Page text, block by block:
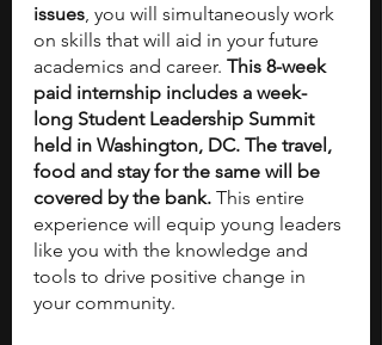
issues, you will simultaneously work
on skills that will aid in your future
academics and career. This 8-week
paid internship includes a week-
long Student Leadership Summit
held in Washington, DC. The travel,
food and stay for the same will be
covered by the bank. This entire
experience will equip young leaders
like you with the knowledge and
tools to drive positive change in
your community.